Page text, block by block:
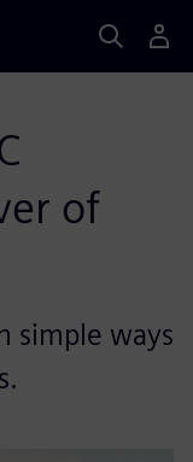
of
simple ways